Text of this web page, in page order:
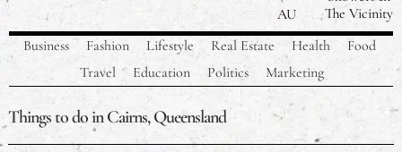
AU
The Vicinity
Business
Fashion Lifestyle Real Estate Health
Food
Travel
Education Politics Marketing
Things to do in Cairns, Queensland